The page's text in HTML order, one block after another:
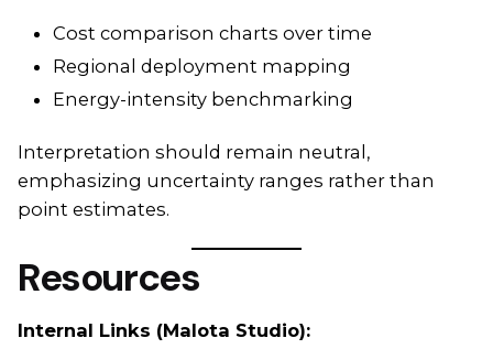
Cost comparison charts over time
Regional deployment mapping
Energy-intensity benchmarking
Interpretation should remain neutral,
emphasizing uncertainty ranges rather than
point estimates.
Resources
Internal Links (Malota Studio):